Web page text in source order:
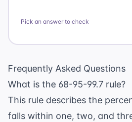
Pick an answer to check
Frequently Asked Questions
What is the 68-95-99.7 rule?
This rule describes the
falls within one, two, and